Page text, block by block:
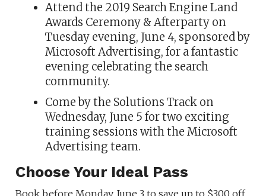
Attend the 2019 Search Engine Land
Awards Ceremony & Afterparty on
Tuesday evening, June 4, sponsored by
Microsoft Advertising, for a fantastic
evening celebrating the search
community.
Come by the Solutions Track on
Wednesday, June 5 for two exciting
training sessions with the Microsoft
Advertising team.
Choose Your Ideal Pass